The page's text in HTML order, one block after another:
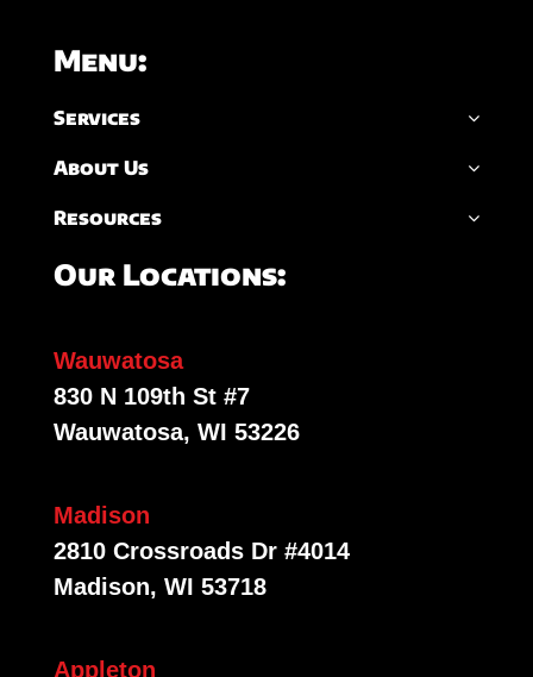
Menu:
Services
About Us
Resources
Our Locations:
Wauwatosa
830 N 109th St #7
Wauwatosa, WI 53226
Madison
2810 Crossroads Dr #4014
Madison, WI 53718
Appleton